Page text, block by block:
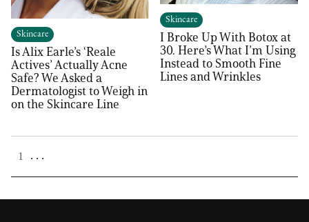
Skincare
Is Alix Earle’s ‘Reale
Actives’ Actually Acne
Safe? We Asked a
Dermatologist to Weigh in
on the Skincare Line
Skincare
I Broke Up With Botox at
30. Here’s What I’m Using
Instead to Smooth Fine
Lines and Wrinkles
1 . . .